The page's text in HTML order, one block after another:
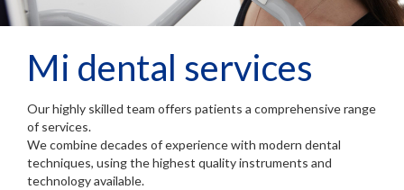
Mi dental services
Our highly skilled team offers patients a comprehensive range
of services.
We combine decades of experience with modern dental
techniques, using the highest quality instruments and
technology available.